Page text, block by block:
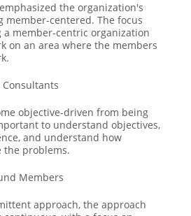
the organization's
member-centered. The focus
member-centric organization
on an area where the members
Consultants
objective-driven from being
to understand objectives,
and understand how
the problems.
Members
approach, the approach